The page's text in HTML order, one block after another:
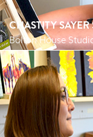
CHASTITY
Bolton House